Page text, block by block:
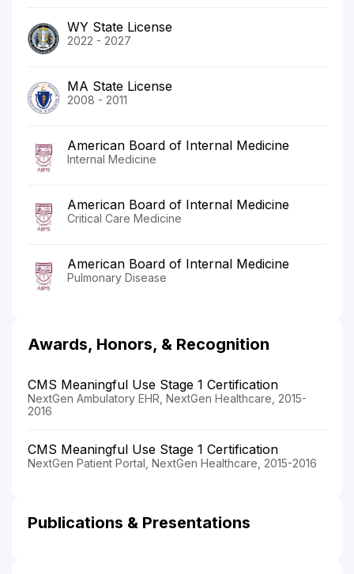
WY State License
2022 - 2027
MA State License
2008 - 2011
American Board of Internal Medicine
Internal Medicine
American Board of Internal Medicine
Critical Care Medicine
American Board of Internal Medicine
Pulmonary Disease
Awards, Honors, & Recognition
CMS Meaningful Use Stage 1 Certification
NextGen Ambulatory EHR, NextGen Healthcare, 2015-
2016
CMS Meaningful Use Stage 1 Certification
NextGen Patient Portal, NextGen Healthcare, 2015-2016
Publications & Presentations